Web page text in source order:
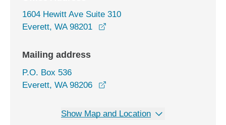
1604 Hewitt Ave Suite 310
Everett, WA 98201
Mailing address
P.O. Box 536
Everett, WA 98206
Show Map and Location